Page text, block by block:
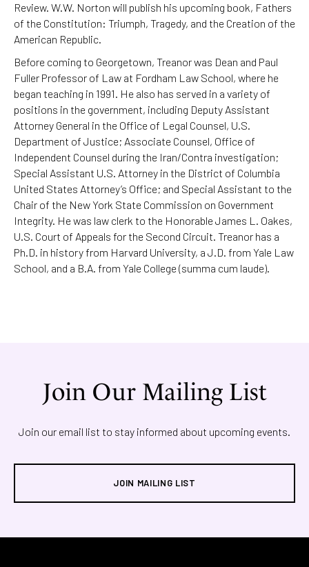
Review. W.W. Norton will publish his upcoming book, Fathers
of the Constitution: Triumph, Tragedy, and the Creation of the
American Republic.
Before coming to Georgetown, Treanor was Dean and Paul
Fuller Professor of Law at Fordham Law School, where he
began teaching in 1991. He also has served in a variety of
positions in the government, including Deputy Assistant
Attorney General in the Office of Legal Counsel, U.S.
Department of Justice; Associate Counsel, Office of
Independent Counsel during the Iran/Contra investigation;
Special Assistant U.S. Attorney in the District of Columbia
United States Attorney’s Office; and Special Assistant to the
Chair of the New York State Commission on Government
Integrity. He was law clerk to the Honorable James L. Oakes,
U.S. Court of Appeals for the Second Circuit. Treanor has a
Ph.D. in history from Harvard University, a J.D. from Yale Law
School, and a B.A. from Yale College (summa cum laude).
Join Our Mailing List
Join our email list to stay informed about upcoming events.
JOIN MAILING LIST